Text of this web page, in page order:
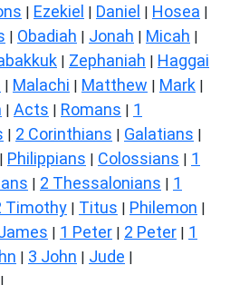
| Ezekiel | Daniel | Hosea |
| Obadiah | Jonah | Micah |
| Zephaniah | Haggai
| Malachi | Matthew | Mark |
| Acts | Romans | 1
| 2 Corinthians | Galatians |
| Philippians | Colossians | 1
| 2 Thessalonians | 1
Timothy | Titus | Philemon |
| 1 Peter | 2 Peter | 1
| 3 John | Jude |
|